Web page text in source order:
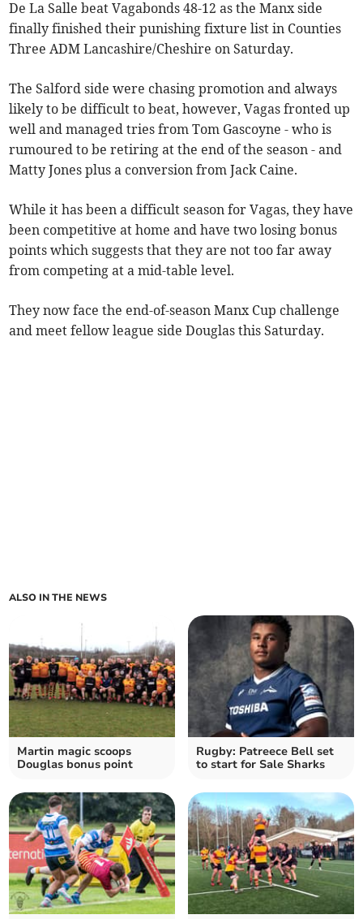
De La Salle beat Vagabonds 48-12 as the Manx side
finally finished their punishing fixture list in Counties
Three ADM Lancashire/Cheshire on Saturday.
The Salford side were chasing promotion and always
likely to be difficult to beat, however, Vagas fronted up
well and managed tries from Tom Gascoyne - who is
rumoured to be retiring at the end of the season - and
Matty Jones plus a conversion from Jack Caine.
While it has been a difficult season for Vagas, they have
been competitive at home and have two losing bonus
points which suggests that they are not too far away
from competing at a mid-table level.
They now face the end-of-season Manx Cup challenge
and meet fellow league side Douglas this Saturday.
ALSO IN THE NEWS
Martin magic scoops
Douglas bonus point
Rugby: Patreece Bell set
to start for Sale Sharks